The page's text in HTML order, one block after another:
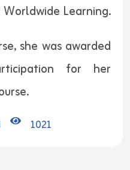
Learning.
she was awarded
for her
1021